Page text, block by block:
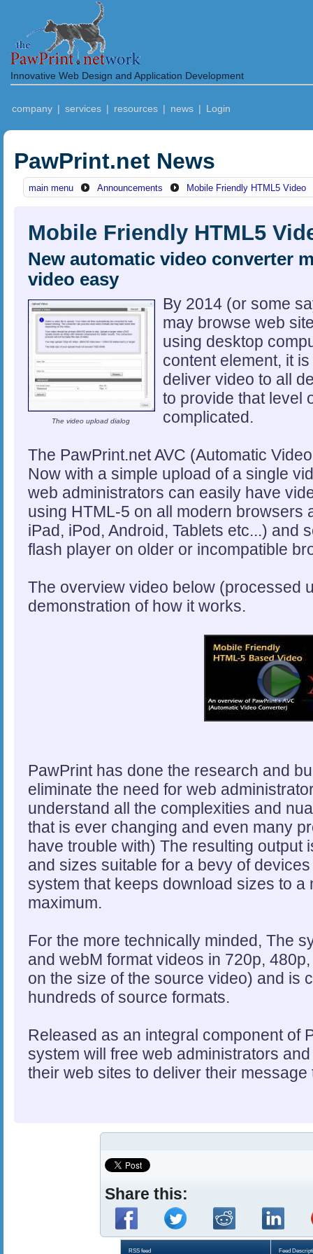
Innovative Web Design and Application Development
company | services | resources | news | Login
PawPrint.net News
main menu Announcements Mobile Friendly HTML5 Video
Mobile Friendly HTML5
New automatic video converter
video easy
The video upload dialog
By 2014 (or some
may browse web
using desktop
content element, it
deliver video to all
to provide that level
complicated.
The PawPrint.net AVC (Automatic
Now with a simple upload of a single
web administrators can easily have
using HTML-5 on all modern browsers
iPad, iPod, Android, Tablets etc...) and
flash player on older or incompatible
The overview video below (processed
demonstration of how it works.
PawPrint has done the research and
eliminate the need for web
understand all the complexities and
that is ever changing and even many
have trouble with) The resulting output
and sizes suitable for a bevy of
system that keeps download sizes to a
maximum.
For the more technically minded, The
and webM format videos in 720p,
on the size of the source video) and is
hundreds of source formats.
Released as an integral component of
system will free web administrators
their web sites to deliver their message
Share this:
RSS feed Feed